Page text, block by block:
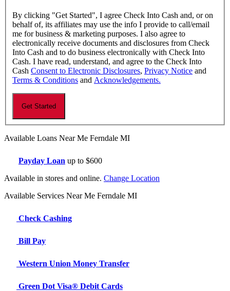
By clicking "Get Started", I agree Check Into Cash and, or on
behalf of, its affiliates may use the info I provide to call/email
me for business & marketing purposes. I also agree to
electronically receive documents and disclosures from Check
Into Cash and to do business electronically with Check Into
Cash. I have read, understand, and agree to the Check Into
Cash Consent to Electronic Disclosures, Privacy Notice and
Terms & Conditions and Acknowledgements.
Available Loans Near Me Ferndale MI
Payday Loan up to $600
Available in stores and online. Change Location
Available Services Near Me Ferndale MI
Check Cashing
Bill Pay
Western Union Money Transfer
Green Dot Visa® Debit Cards